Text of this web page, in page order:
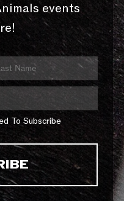
events
To Subscribe